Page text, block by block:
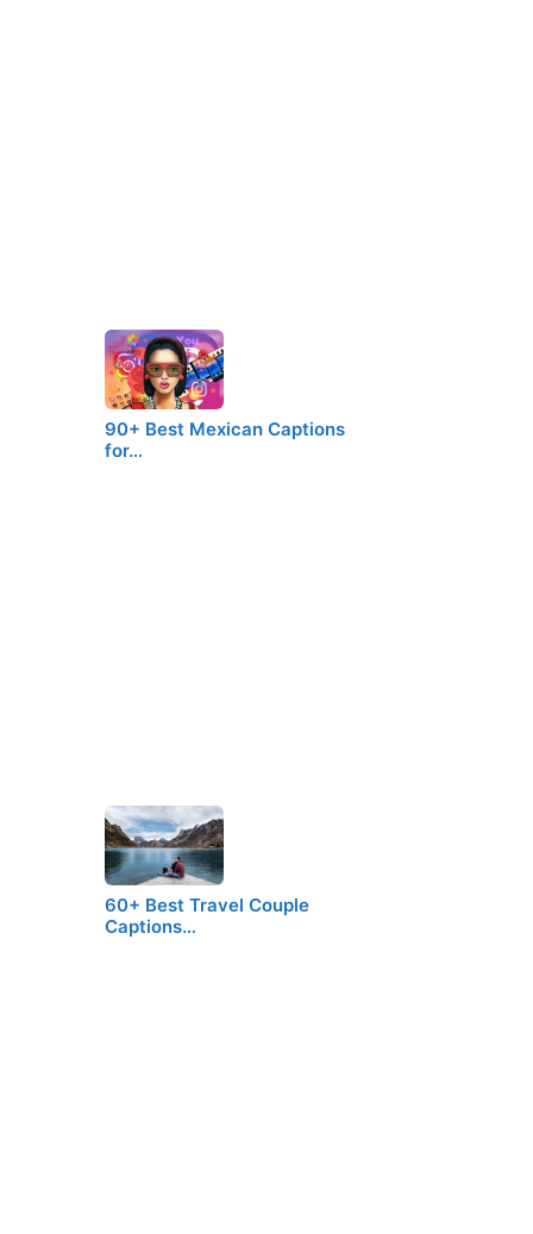
90+ Best Mexican Captions
for…
60+ Best Travel Couple
Captions…